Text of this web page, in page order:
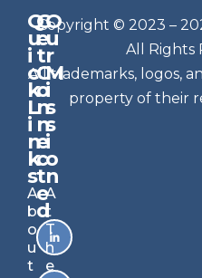
Q
u
i
c
k
L
i
n
k
s
A
b
o
u
t
G
e
t
C
o
n
n
e
c
t
e
d
O
u
r
M
i
s
s
i
o
n
A
t
T
h
e
N
e
w
sl
e
t
t
e
r
Si
g
n
u
Copyright © 2023 –
All Rights
All trademarks, logos,
property of their